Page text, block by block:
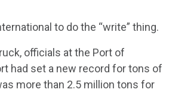
to do the “write” thing.
officials at the Port of
had set a new record for tons of
more than 2.5 million tons for